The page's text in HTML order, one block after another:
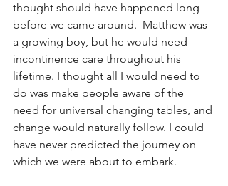
thought should have happened long
before we came around.  Matthew was
a growing boy, but he would need
incontinence care throughout his
lifetime. I thought all I would need to
do was make people aware of the
need for universal changing tables, and
change would naturally follow. I could
have never predicted the journey on
which we were about to embark.